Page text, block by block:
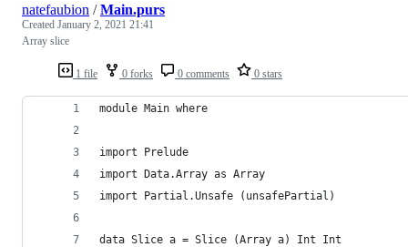
1 file 0 forks 0 comments 0 stars
natefaubion /Main.purs
Created January 2, 2021 21:41
Array slice
module Main where
import Prelude
import Data.Array as Array
import Partial.Unsafe (unsafePartial)
data Slice a = Slice (Array a) Int Int